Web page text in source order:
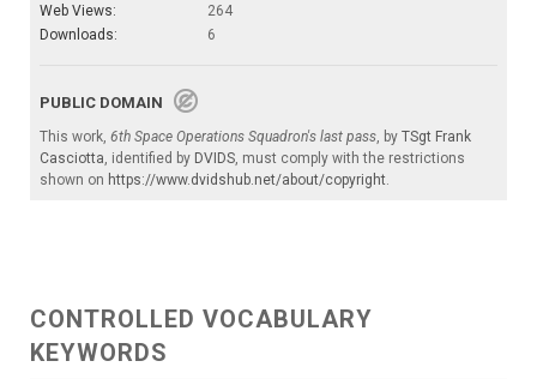
Web Views:
264
Downloads:
6
PUBLIC DOMAIN
This work, 6th Space Operations Squadron's last pass , by TSgt Frank
Casciotta , identified by DVIDS , must comply with the restrictions
shown on https://www.dvidshub.net/about/copyright
CONTROLLED VOCABULARY
KEYWORDS